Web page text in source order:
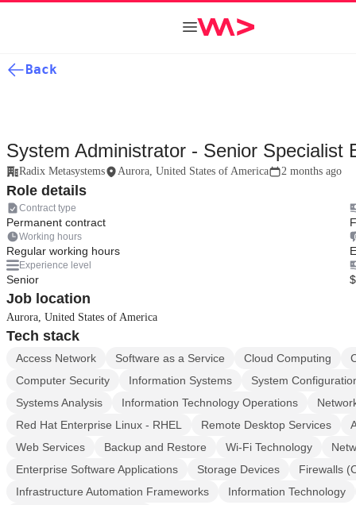
Back
System Administrator - Senior Specialist
Radix Metasystems Aurora, United States of America 2 months ago
Role details
Contract type
Permanent contract
Working hours
Regular working hours
Experience level
Senior
Job location
Aurora, United States of America
Tech stack
Access Network Software as a Service Cloud Computing
Computer Security
Information Systems
System
Systems Analysis
Information Technology Operations
Red Hat Enterprise Linux - RHEL
Remote Desktop Services
Web Services
Backup and Restore Wi-Fi Technology
Enterprise Software Applications
Storage Devices
Firewalls
Infrastructure Automation Frameworks
Information Technology